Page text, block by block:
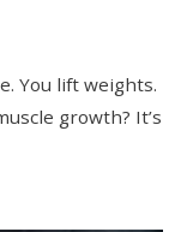
You lift weights.
growth? It’s